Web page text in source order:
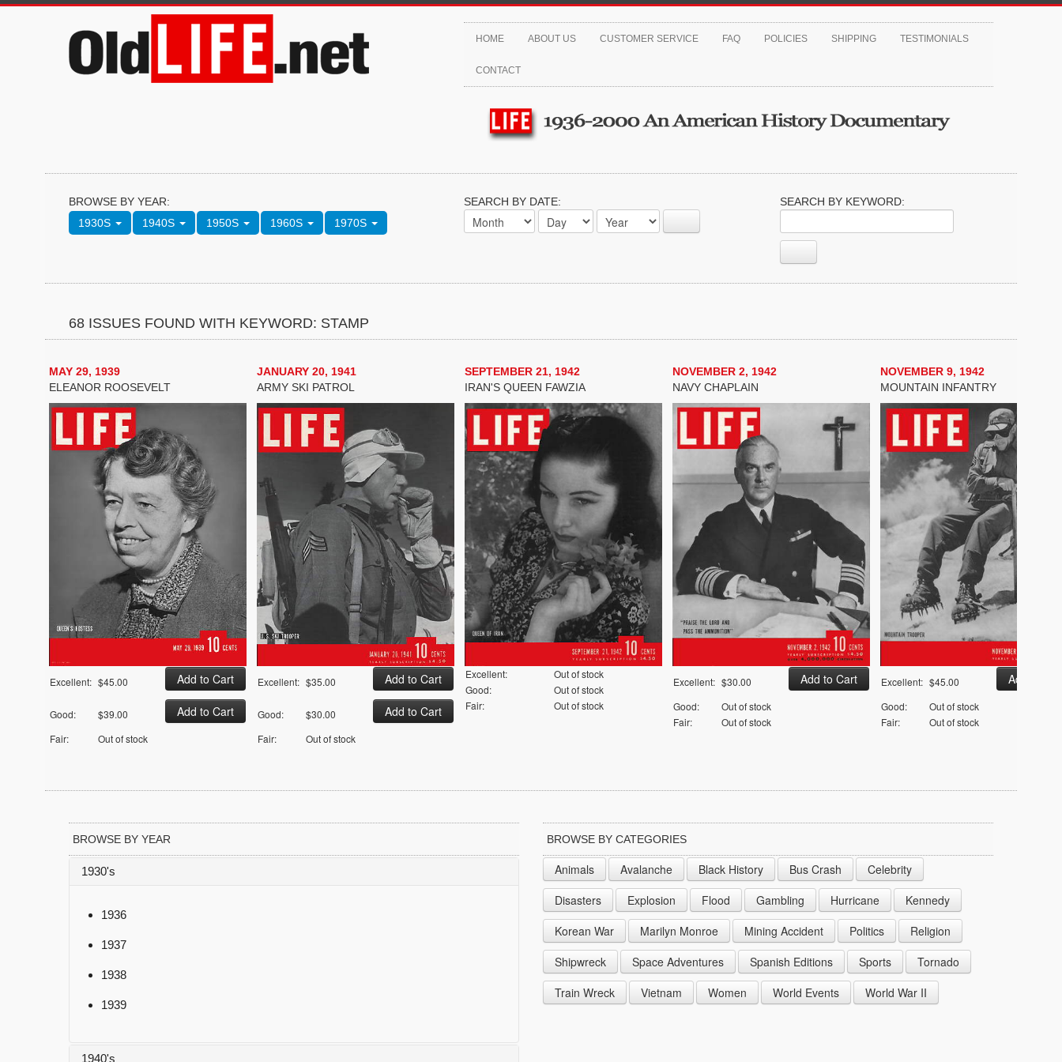
HOME ABOUT US CUSTOMER SERVICE FAQ POLICIES SHIPPING TESTIMONIALS
CONTACT
BROWSE BY YEAR:
1930S
1940S 1950S 1960S 1970S
SEARCH BY DATE: SEARCH BY KEYWORD:
68 ISSUES FOUND WITH KEYWORD: STAMP
MAY 29, 1939
ELEANOR ROOSEVELT
Excellent: $45.00
Good:
$39.00
Fair:
Out of stock
JANUARY 20, 1941
ARMY SKI PATROL
Excellent: $35.00
Good:
$30.00
Fair:
Out of stock
SEPTEMBER 21, 1942
IRAN'S QUEEN FAWZIA
Excellent:
Out of stock
Good:
Out of stock
Fair:
Out of stock
NOVEMBER 2, 1942
NAVY CHAPLAIN
Excellent: $30.00
Good:
Out of stock
Fair:
Out of stock
NOVEMBER 9, 1942
MOUNTAIN INFANTRY
Excellent: $45.00
Good:
Out of stock
Fair:
Out of stock
BROWSE BY YEAR
1930's
1936
1937
1938
1939
1940's
BROWSE BY CATEGORIES
Animals Avalanche Black History Bus Crash
Celebrity
Disasters
Explosion Flood Gambling Hurricane
Kennedy
Korean War
Marilyn Monroe Mining Accident Politics
Religion
Shipwreck
Space Adventures Spanish Editions Sports
Tornado
Train Wreck
Vietnam Women World Events World War II